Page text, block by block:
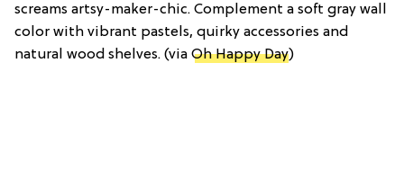
screams artsy-maker-chic. Complement a soft gray wall
color with vibrant pastels, quirky accessories and
natural wood shelves. (via Oh Happy Day)